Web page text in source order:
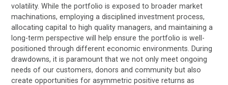
volatility. While the portfolio is exposed to broader market
machinations, employing a disciplined investment process,
allocating capital to high quality managers, and maintaining a
long-term perspective will help ensure the portfolio is well-
positioned through different economic environments. During
drawdowns, it is paramount that we not only meet ongoing
needs of our customers, donors and community but also
create opportunities for asymmetric positive returns as